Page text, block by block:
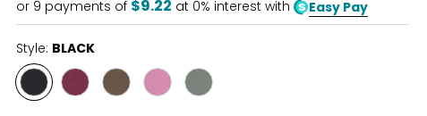
or 9 payments of $9.22 at 0% interest with Easy Pay
Style: BLACK
Style
BLACK
Style
Style
Style
Style